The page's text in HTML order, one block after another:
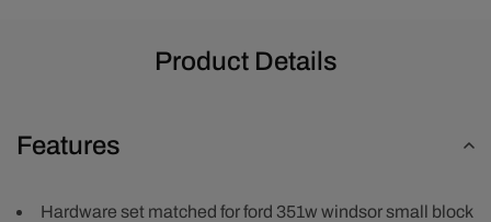
Product Details
Features
Hardware set matched for ford 351w windsor small block